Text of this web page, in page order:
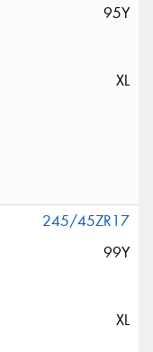
95Y
XL
245/45ZR17
99Y
XL